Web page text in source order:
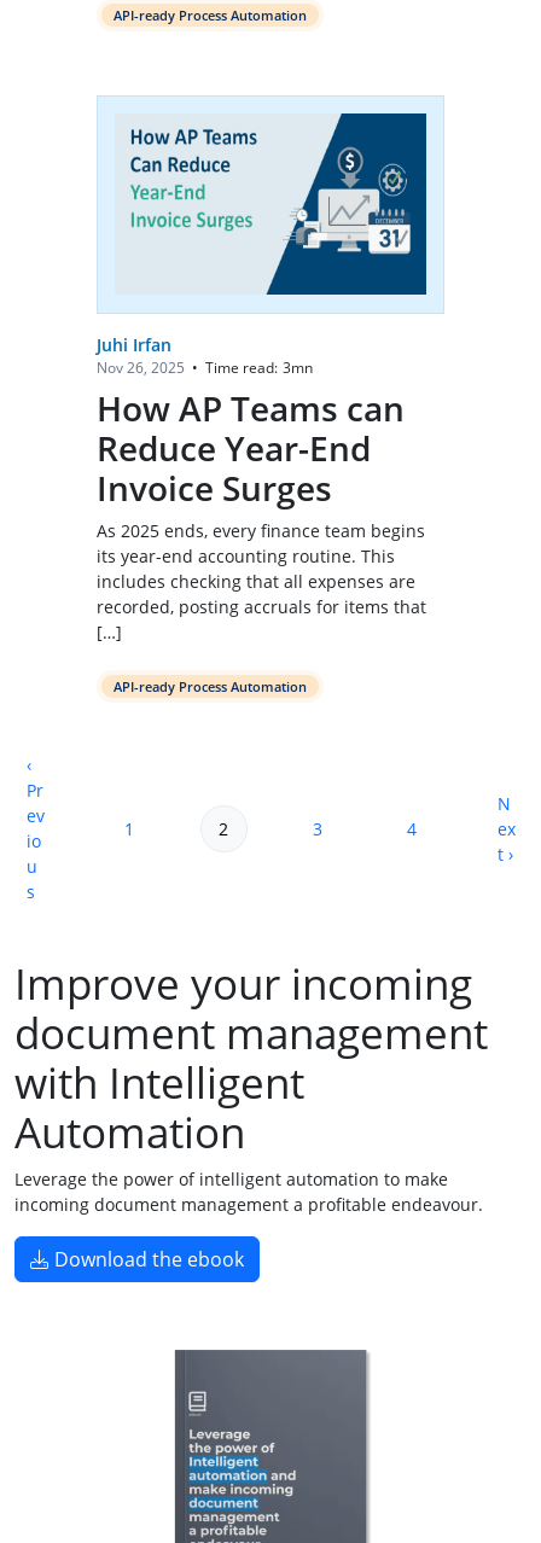
API-ready Process Automation
Juhi Irfan
Nov 26, 2025 • Time read: 3mn
How AP Teams can
Reduce Year-End
Invoice Surges
As 2025 ends, every finance team begins
its year-end accounting routine. This
includes checking that all expenses are
recorded, posting accruals for items that
[…]
API-ready Process Automation
‹
Pr
ev
io
u
s
Page
1 Current Page
2 Page
3 Page
4
N
ex
t ›
Improve your incoming
document management
with Intelligent
Automation
Leverage the power of intelligent automation to make
incoming document management a profitable endeavour.
Download the ebook